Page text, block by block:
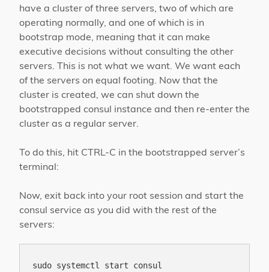
have a cluster of three servers, two of which are
operating normally, and one of which is in
bootstrap mode, meaning that it can make
executive decisions without consulting the other
servers. This is not what we want. We want each
of the servers on equal footing. Now that the
cluster is created, we can shut down the
bootstrapped consul instance and then re-enter the
cluster as a regular server.
To do this, hit CTRL-C in the bootstrapped server’s
terminal:
Now, exit back into your root session and start the
consul service as you did with the rest of the
servers: